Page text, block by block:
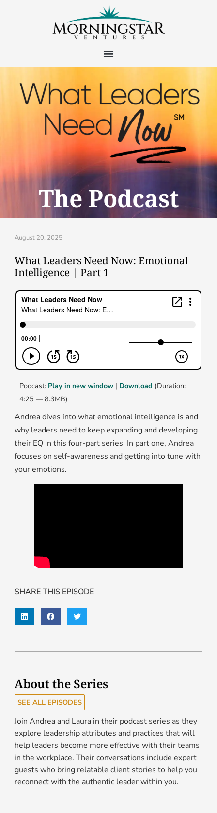
The Podcast
August 20, 2025
What Leaders Need Now: Emotional
Intelligence | Part 1
Podcast: Play in new window | Download (Duration:
4:25 — 8.3MB)
Andrea dives into what emotional intelligence is and
why leaders need to keep expanding and developing
their EQ in this four-part series. In part one, Andrea
focuses on self-awareness and getting into tune with
your emotions.
SHARE THIS EPISODE
About the Series
SEE ALL EPISODES
Join Andrea and Laura in their podcast series as they
explore leadership attributes and practices that will
help leaders become more effective with their teams
in the workplace. Their conversations include expert
guests who bring relatable client stories to help you
reconnect with the authentic leader within you.